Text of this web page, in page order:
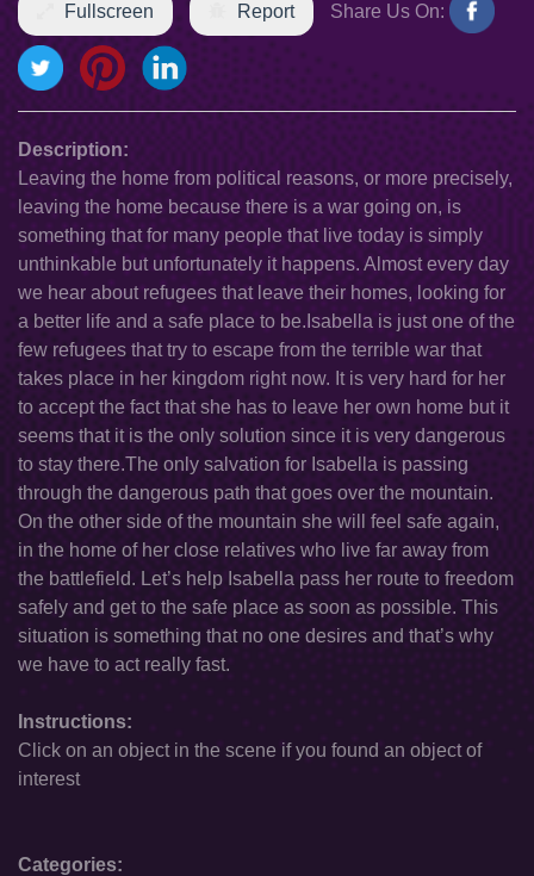
Fullscreen Report Share Us On:
Description:
Leaving the home from political reasons, or more precisely,
leaving the home because there is a war going on, is
something that for many people that live today is simply
unthinkable but unfortunately it happens. Almost every day
we hear about refugees that leave their homes, looking for
a better life and a safe place to be.Isabella is just one of the
few refugees that try to escape from the terrible war that
takes place in her kingdom right now. It is very hard for her
to accept the fact that she has to leave her own home but it
seems that it is the only solution since it is very dangerous
to stay there.The only salvation for Isabella is passing
through the dangerous path that goes over the mountain.
On the other side of the mountain she will feel safe again,
in the home of her close relatives who live far away from
the battlefield. Let’s help Isabella pass her route to freedom
safely and get to the safe place as soon as possible. This
situation is something that no one desires and that’s why
we have to act really fast.
Instructions:
Click on an object in the scene if you found an object of
interest
Categories: